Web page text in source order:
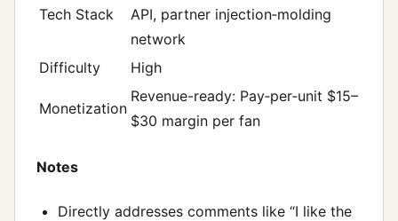
Tech Stack
API, partner injection‑molding
network
Difficulty
High
Monetization
Revenue-ready: Pay‑per‑unit $15–
$30 margin per fan
Notes
Directly addresses comments like “I like the